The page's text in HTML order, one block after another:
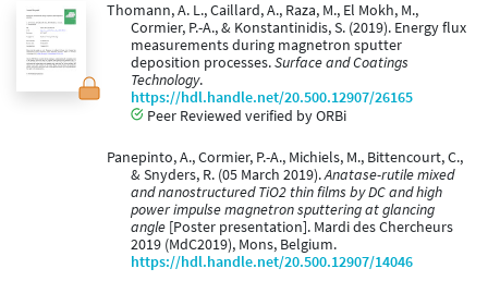
Thomann, A. L., Caillard, A., Raza, M., El Mokh, M.,
Cormier, P.-A., & Konstantinidis, S. (2019). Energy flux
measurements during magnetron sputter
deposition processes.Surface and Coatings
Technology.
https://hdl.handle.net/20.500.12907/26165
Peer Reviewed verified by ORBi
Panepinto, A., Cormier, P.-A., Michiels, M., Bittencourt, C.,
& Snyders, R. (05 March 2019).Anatase-rutile mixed
and nanostructured TiO2 thin films by DC and high
power impulse magnetron sputtering at glancing
angle [Poster presentation]. Mardi des Chercheurs
2019 (MdC2019), Mons, Belgium.
https://hdl.handle.net/20.500.12907/14046